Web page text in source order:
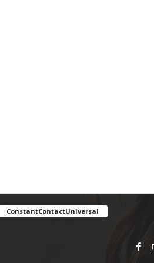
ConstantContactUniversal